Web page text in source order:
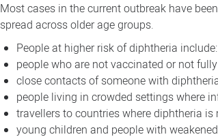
Most cases in the current outbreak have
spread across older age groups.
People at higher risk of diphtheria include:
people who are not vaccinated or not
close contacts of someone with
people living in crowded settings where
travellers to countries where diphtheria is
young children and people with